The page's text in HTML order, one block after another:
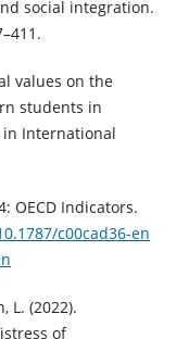
social integration.
values on the
students in
in International
OECD Indicators.
c00cad36-en
L. (2022).
of